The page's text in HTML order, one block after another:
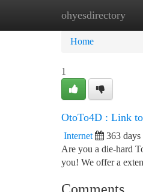
ohyesdirectory
Home New
Home
1
OtoTo4D : Link
Internet 363 days
Are you a die-hard
you! We offer a